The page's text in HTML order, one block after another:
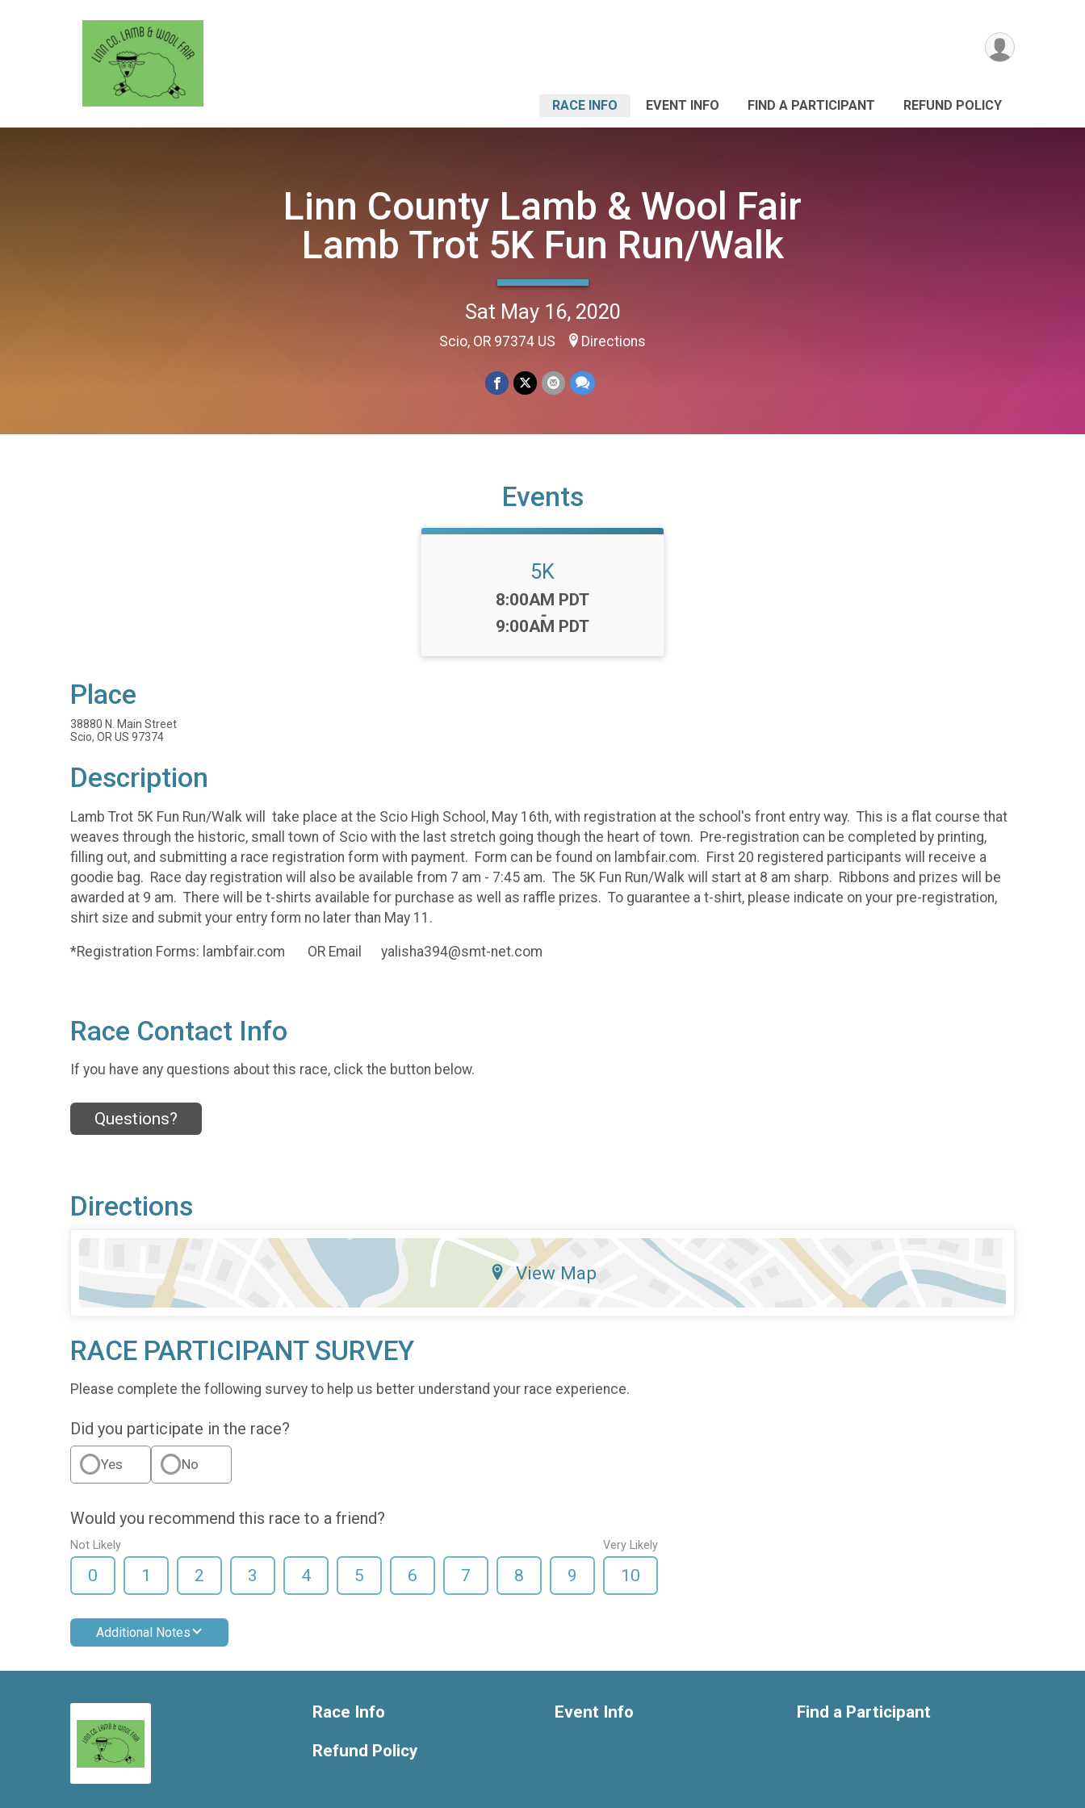
RACE INFO EVENT INFO FIND A PARTICIPANT REFUND POLICY
Linn County Lamb & Wool Fair
Lamb Trot 5K Fun Run/Walk
Sat May 16, 2020
Scio, OR 97374 US Directions
Events
5K
Time:
8:00AM PDT
-
9:00AM PDT
Place
38880 N. Main Street
Scio, OR US 97374
Description
Lamb Trot 5K Fun Run/Walk will take place at the Scio High School, May 16th, with registration at the school's front entry way. This is a flat course that
weaves through the historic, small town of Scio with the last stretch going though the heart of town. Pre-registration can be completed by printing,
filling out, and submitting a race registration form with payment. Form can be found on lambfair.com. First 20 registered participants will receive a
goodie bag. Race day registration will also be available from 7 am - 7:45 am. The 5K Fun Run/Walk will start at 8 am sharp. Ribbons and prizes will be
awarded at 9 am. There will be t-shirts available for purchase as well as raffle prizes. To guarantee a t-shirt, please indicate on your pre-registration,
shirt size and submit your entry form no later than May 11.
*Registration Forms: lambfair.com OR Email yalisha394@smt-net.com
Race Contact Info
If you have any questions about this race, click the button below.
Questions?
Directions
View Map
RACE PARTICIPANT SURVEY
Please complete the following survey to help us better understand your race experience.
Did you participate in the race?
Yes No
Would you recommend this race to a friend?
Not Likely
0 1 2 3 4 5 6 7 8 9
Very Likely
10
Additional Notes
Race Info
Refund Policy
Event Info Find a Participant